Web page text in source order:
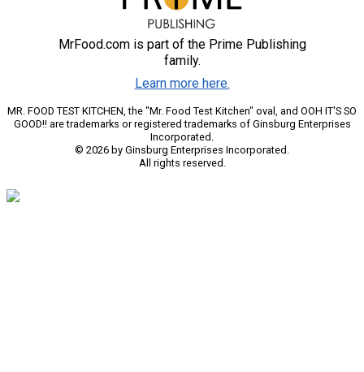
MrFood.com is part of the Prime Publishing
family.
Learn more here.
MR. FOOD TEST KITCHEN, the "Mr. Food Test Kitchen" oval, and OOH IT'S SO
GOOD!! are trademarks or registered trademarks of Ginsburg Enterprises
Incorporated.
© 2026 by Ginsburg Enterprises Incorporated.
All rights reserved.